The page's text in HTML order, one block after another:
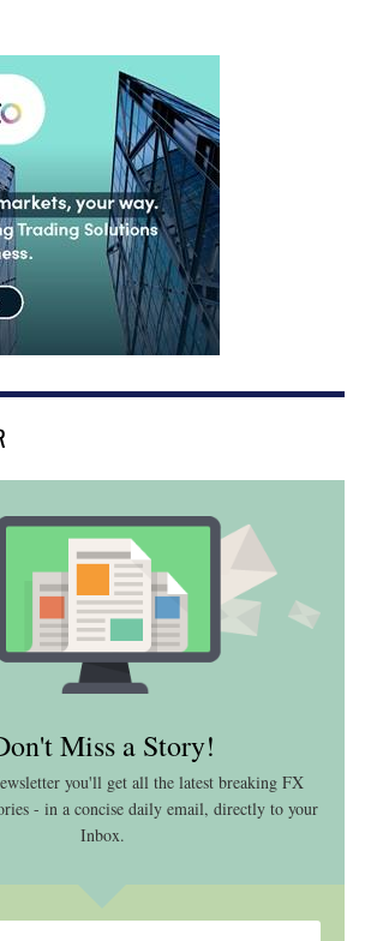
Miss a Story!
you'll get all the latest breaking FX
- in a concise daily email, directly to your
Inbox.